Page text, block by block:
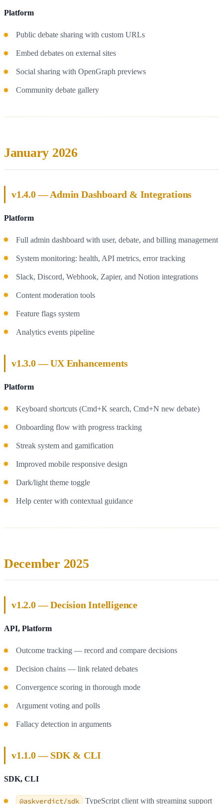
Platform
Public debate sharing with custom URLs
Embed debates on external sites
Social sharing with OpenGraph previews
Community debate gallery
January 2026
v1.4.0 — Admin Dashboard & Integrations
Platform
Full admin dashboard with user, debate, and billing management
System monitoring: health, API metrics, error tracking
Slack, Discord, Webhook, Zapier, and Notion integrations
Content moderation tools
Feature flags system
Analytics events pipeline
v1.3.0 — UX Enhancements
Platform
Keyboard shortcuts (Cmd+K search, Cmd+N new debate)
Onboarding flow with progress tracking
Streak system and gamification
Improved mobile responsive design
Dark/light theme toggle
Help center with contextual guidance
December 2025
v1.2.0 — Decision Intelligence
API, Platform
Outcome tracking — record and compare decisions
Decision chains — link related debates
Convergence scoring in thorough mode
Argument voting and polls
Fallacy detection in arguments
v1.1.0 — SDK & CLI
SDK, CLI
@askverdict/sdk TypeScript client with streaming support